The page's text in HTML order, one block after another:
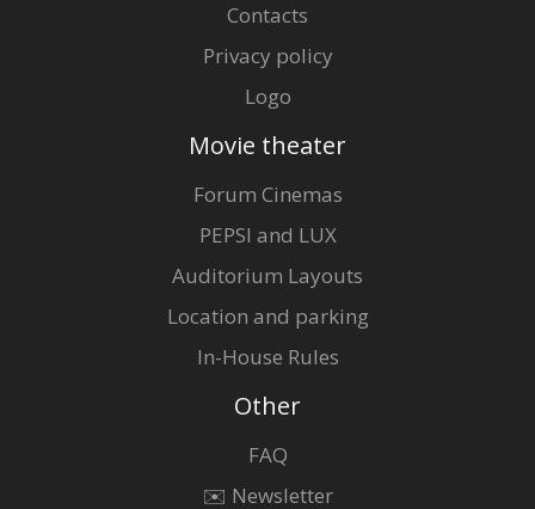
Contacts
Privacy policy
Logo
Movie theater
Forum Cinemas
PEPSI and LUX
Auditorium Layouts
Location and parking
In-House Rules
Other
FAQ
✉️ Newsletter